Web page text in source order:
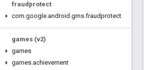
fraudprotect
com.google.android .gms.fraudprotect
games (v2)
games
games.achievement